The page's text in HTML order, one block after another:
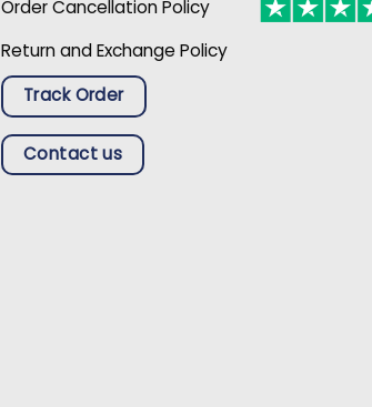
Order Cancellation Policy
Return and Exchange Policy
Track Order
Contact us